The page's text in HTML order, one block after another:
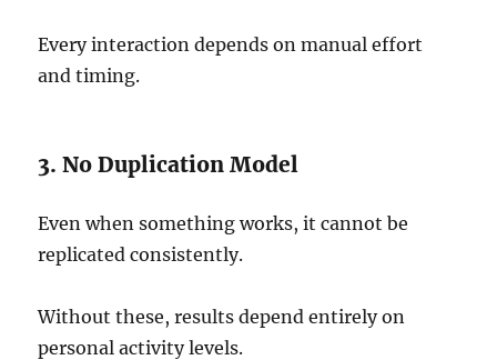
Every interaction depends on manual effort
and timing.
3. No Duplication Model
Even when something works, it cannot be
replicated consistently.
Without these, results depend entirely on
personal activity levels.